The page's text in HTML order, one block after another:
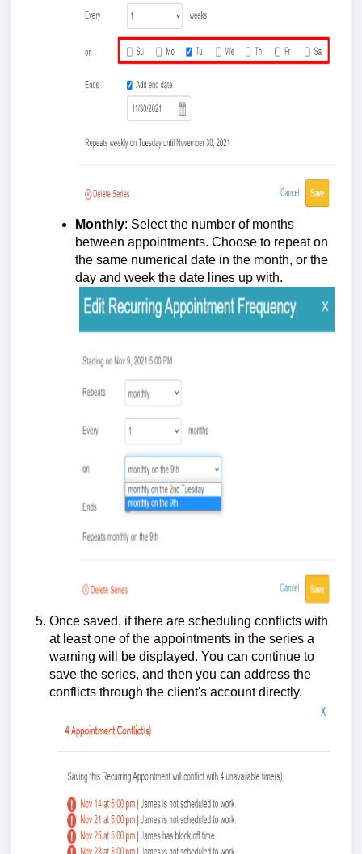
Monthly: Select the number of months
between appointments. Choose to repeat on
the same numerical date in the month, or the
day and week the date lines up with.
Once saved, if there are scheduling conflicts with
at least one of the appointments in the series a
warning will be displayed. You can continue to
save the series, and then you can address the
conflicts through the client's account directly.